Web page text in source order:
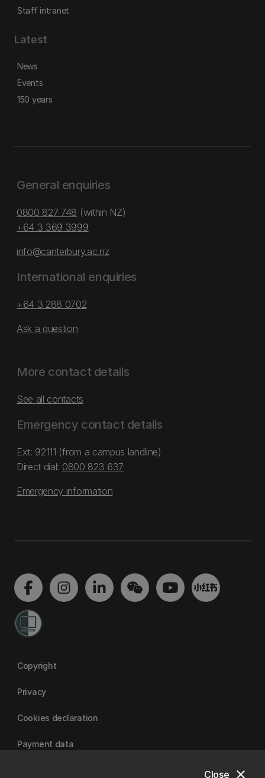
close
Close
Staff intranet
Latest
News
Events
150 years
General enquiries
0800 827 748 (within NZ)
+64 3 369 3999
info@canterbury.ac.nz
International enquiries
+64 3 288 0702
Ask a question
More contact details
See all contacts
Emergency contact details
Ext: 92111 (from a campus landline)
Direct dial: 0800 823 637
Emergency information
Copyright
Privacy
Cookies declaration
Payment data